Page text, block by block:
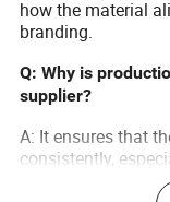
how the material
branding.
Q: Why is
supplier?
A: It ensures that
consistently,
as holidays or